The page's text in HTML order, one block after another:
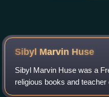
Sibyl Marvin Huse
Sibyl Marvin Huse was a
religious books and
holds a prominent place in